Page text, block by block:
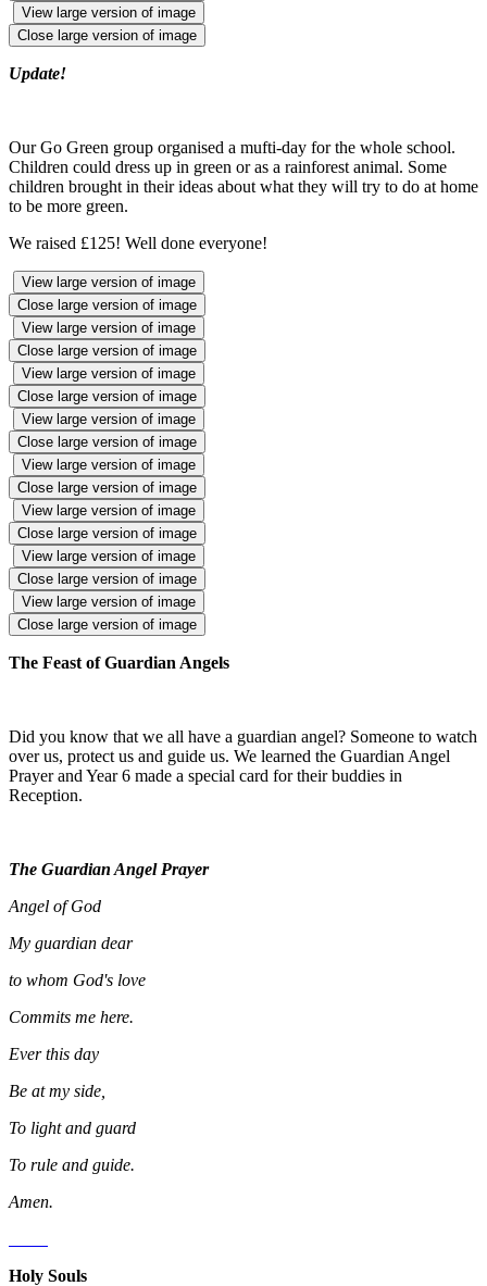
View large version of image
Close large version of image
Update!
Our Go Green group organised a mufti-day for the whole school.
Children could dress up in green or as a rainforest animal. Some
children brought in their ideas about what they will try to do at home
to be more green.
We raised £125! Well done everyone!
View large version of image
Close large version of image
View large version of image
Close large version of image
View large version of image
Close large version of image
View large version of image
Close large version of image
View large version of image
Close large version of image
View large version of image
Close large version of image
View large version of image
Close large version of image
View large version of image
Close large version of image
The Feast of Guardian Angels
Did you know that we all have a guardian angel? Someone to watch
over us, protect us and guide us. We learned the Guardian Angel
Prayer and Year 6 made a special card for their buddies in
Reception.
The Guardian Angel Prayer
Angel of God
My guardian dear
to whom God's love
Commits me here.
Ever this day
Be at my side,
To light and guard
To rule and guide.
Amen.
Holy Souls